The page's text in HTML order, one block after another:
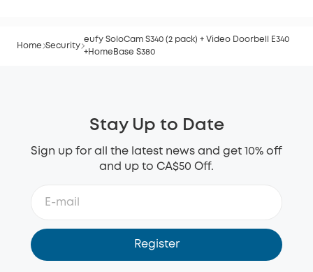
Home Security
eufy SoloCam S340 (2 pack) + Video Doorbell E340
+HomeBase S380
Stay Up to Date
Sign up for all the latest news and get 10% off
and up to CA$50 Off.
Register